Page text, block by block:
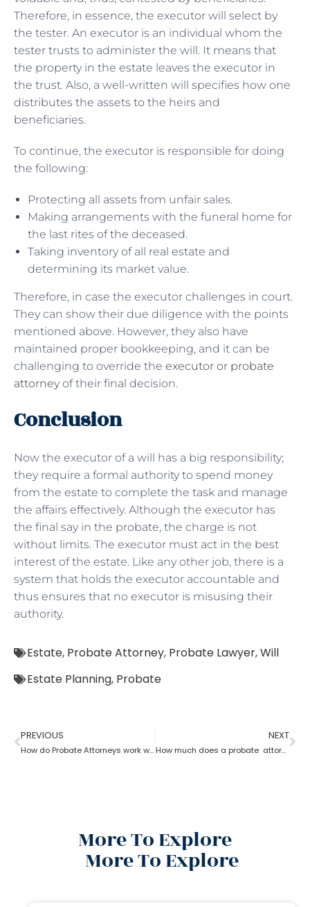
Therefore, in essence, the executor will select by
the tester. An executor is an individual whom the
tester trusts to administer the will. It means that
the property in the estate leaves the executor in
the trust. Also, a well-written will specifies how one
distributes the assets to the heirs and
beneficiaries.
To continue, the executor is responsible for doing
the following:
Protecting all assets from unfair sales.
Making arrangements with the funeral home for
the last rites of the deceased.
Taking inventory of all real estate and
determining its market value.
Therefore, in case the executor challenges in court.
They can show their due diligence with the points
mentioned above. However, they also have
maintained proper bookkeeping, and it can be
challenging to override the executor or probate
attorneyof their final decision.
Conclusion
Now the executor of a will has a big responsibility;
they require a formal authority to spend money
from the estate to complete the task and manage
the affairs effectively. Although the executor has
the final say in the probate, the charge is not
without limits. The executor must act in the best
interest of the estate. Like any other job, there is a
system that holds the executor accountable and
thus ensures that no executor is misusing their
authority.
Estate, Probate Attorney, Probate Lawyer,Will
Estate Planning, Probate
PREVIOUS
How do Probate Attorneys work with beneficiaries’ rights to trust the information?
NEXT
How much does a probate attorney charge
More To Explore
More To Explore